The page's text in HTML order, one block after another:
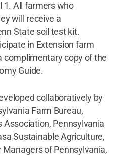
1. All farmers who
will receive a
State soil test kit.
in Extension farm
complimentary copy of the
Guide.
collaboratively by
Farm Bureau,
Association, Pennsylvania
Sustainable Agriculture,
Managers of Pennsylvania,